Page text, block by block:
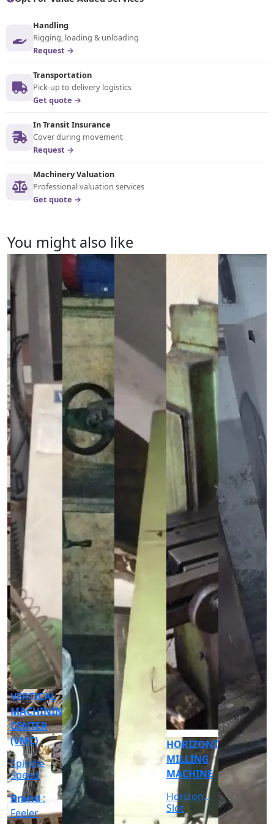
Handling
Rigging, loading & unloading
Request →
Transportation
Pick-up to delivery logistics
Get quote →
In Transit Insurance
Cover during movement
Request →
Machinery Valuation
Professional valuation services
Get quote →
You might also like
CNC
CYLINDRICAL
GRINDER
MACHINE